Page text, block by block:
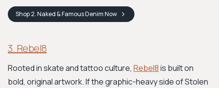
Shop2. Naked & Famous DenimNow
3. Rebel8
Rooted in skate and tattoo culture, Rebel8is built on
bold, original artwork. If the graphic-heavy side of Stolen